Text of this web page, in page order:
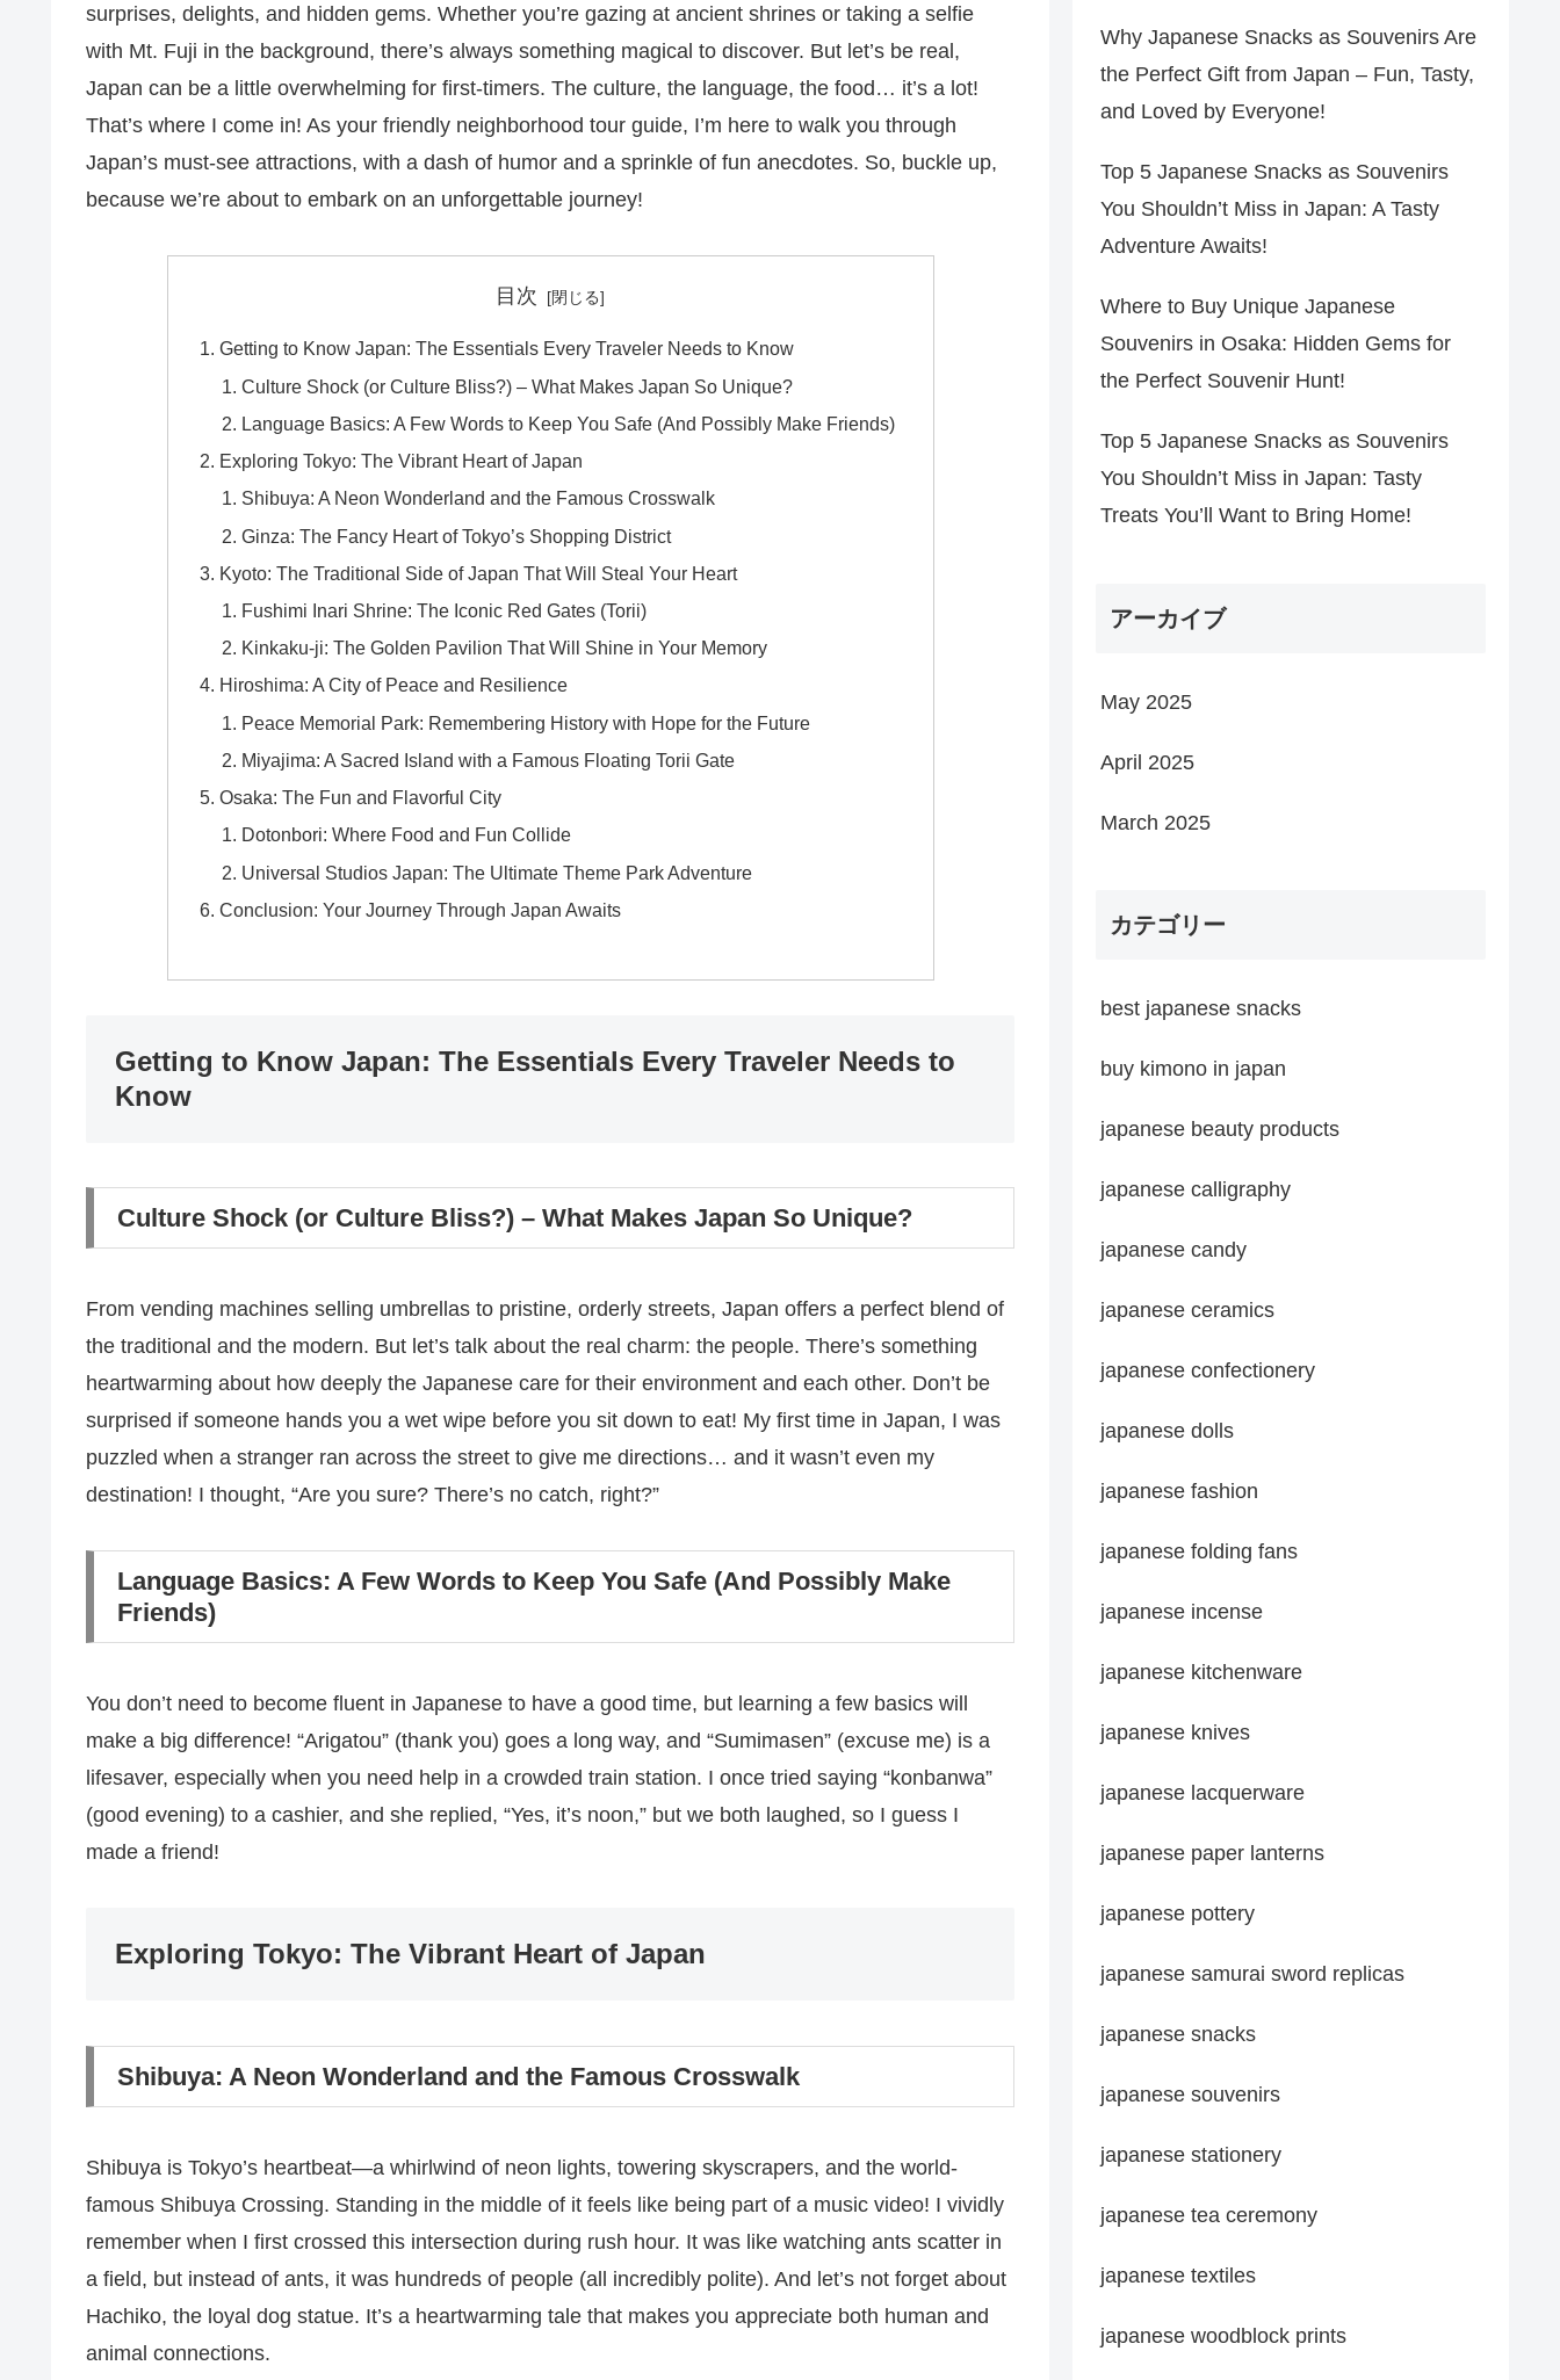
surprises, delights, and hidden gems. Whether you’re gazing at ancient shrines or taking a selfie
with Mt. Fuji in the background, there’s always something magical to discover. But let’s be real,
Japan can be a little overwhelming for first-timers. The culture, the language, the food… it’s a lot!
That’s where I come in! As your friendly neighborhood tour guide, I’m here to walk you through
Japan’s must-see attractions, with a dash of humor and a sprinkle of fun anecdotes. So, buckle up,
because we’re about to embark on an unforgettable journey!
目次
Getting to Know Japan: The Essentials Every Traveler Needs to Know
Culture Shock (or Culture Bliss?) – What Makes Japan So Unique?
Language Basics: A Few Words to Keep You Safe (And Possibly Make Friends)
Exploring Tokyo: The Vibrant Heart of Japan
Shibuya: A Neon Wonderland and the Famous Crosswalk
Ginza: The Fancy Heart of Tokyo’s Shopping District
Kyoto: The Traditional Side of Japan That Will Steal Your Heart
Fushimi Inari Shrine: The Iconic Red Gates (Torii)
Kinkaku-ji: The Golden Pavilion That Will Shine in Your Memory
Hiroshima: A City of Peace and Resilience
Peace Memorial Park: Remembering History with Hope for the Future
Miyajima: A Sacred Island with a Famous Floating Torii Gate
Osaka: The Fun and Flavorful City
Dotonbori: Where Food and Fun Collide
Universal Studios Japan: The Ultimate Theme Park Adventure
Conclusion: Your Journey Through Japan Awaits
Getting to Know Japan: The Essentials Every Traveler Needs to
Know
Culture Shock (or Culture Bliss?) – What Makes Japan So Unique?
From vending machines selling umbrellas to pristine, orderly streets, Japan offers a perfect blend of
the traditional and the modern. But let’s talk about the real charm: the people. There’s something
heartwarming about how deeply the Japanese care for their environment and each other. Don’t be
surprised if someone hands you a wet wipe before you sit down to eat! My first time in Japan, I was
puzzled when a stranger ran across the street to give me directions… and it wasn’t even my
destination! I thought, “Are you sure? There’s no catch, right?”
Language Basics: A Few Words to Keep You Safe (And Possibly Make
Friends)
You don’t need to become fluent in Japanese to have a good time, but learning a few basics will
make a big difference! “Arigatou” (thank you) goes a long way, and “Sumimasen” (excuse me) is a
lifesaver, especially when you need help in a crowded train station. I once tried saying “konbanwa”
(good evening) to a cashier, and she replied, “Yes, it’s noon,” but we both laughed, so I guess I
made a friend!
Exploring Tokyo: The Vibrant Heart of Japan
Shibuya: A Neon Wonderland and the Famous Crosswalk
Shibuya is Tokyo’s heartbeat—a whirlwind of neon lights, towering skyscrapers, and the world-
famous Shibuya Crossing. Standing in the middle of it feels like being part of a music video! I vividly
remember when I first crossed this intersection during rush hour. It was like watching ants scatter in
a field, but instead of ants, it was hundreds of people (all incredibly polite). And let’s not forget about
Hachiko, the loyal dog statue. It’s a heartwarming tale that makes you appreciate both human and
animal connections.
Why Japanese Snacks as Souvenirs Are
the Perfect Gift from Japan – Fun, Tasty,
and Loved by Everyone!
Top 5 Japanese Snacks as Souvenirs
You Shouldn’t Miss in Japan: A Tasty
Adventure Awaits!
Where to Buy Unique Japanese
Souvenirs in Osaka: Hidden Gems for
the Perfect Souvenir Hunt!
Top 5 Japanese Snacks as Souvenirs
You Shouldn’t Miss in Japan: Tasty
Treats You’ll Want to Bring Home!
アーカイブ
May 2025
April 2025
March 2025
カテゴリー
best japanese snacks
buy kimono in japan
japanese beauty products
japanese calligraphy
japanese candy
japanese ceramics
japanese confectionery
japanese dolls
japanese fashion
japanese folding fans
japanese incense
japanese kitchenware
japanese knives
japanese lacquerware
japanese paper lanterns
japanese pottery
japanese samurai sword replicas
japanese snacks
japanese souvenirs
japanese stationery
japanese tea ceremony
japanese textiles
japanese woodblock prints